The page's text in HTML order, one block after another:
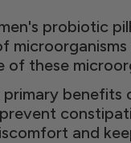
probiotic
of these
and